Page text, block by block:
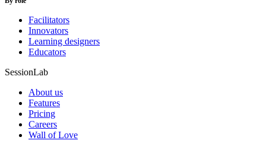
Facilitators
Innovators
Learning designers
Educators
SessionLab
About us
Features
Pricing
Careers
Wall of Love